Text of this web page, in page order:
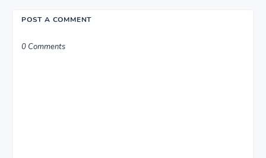
POST A COMMENT
0 Comments